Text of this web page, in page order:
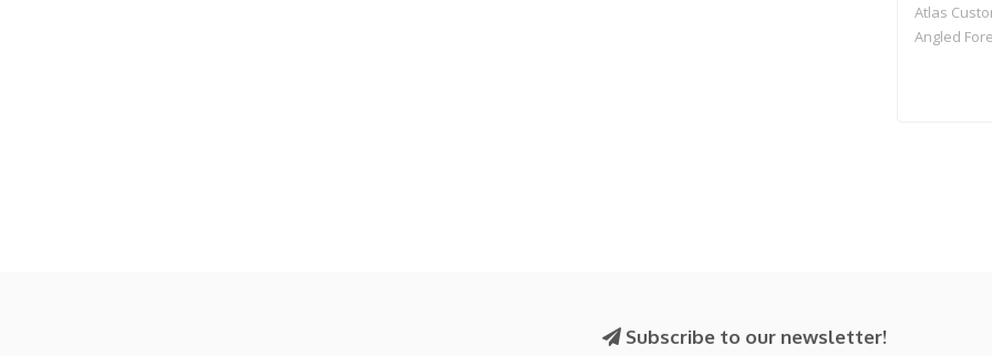
Atlas
Angled
Subscribe to our newsletter!